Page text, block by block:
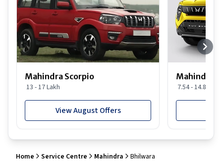
Mahindra Scorpio
13 - 17 Lakh
View August Offers
Mahindra
7.54 - 14.88
Home Service Centre Mahindra Bhilwara